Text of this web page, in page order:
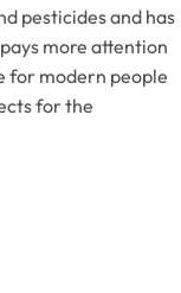
pesticides and has
more attention
for modern people
for the